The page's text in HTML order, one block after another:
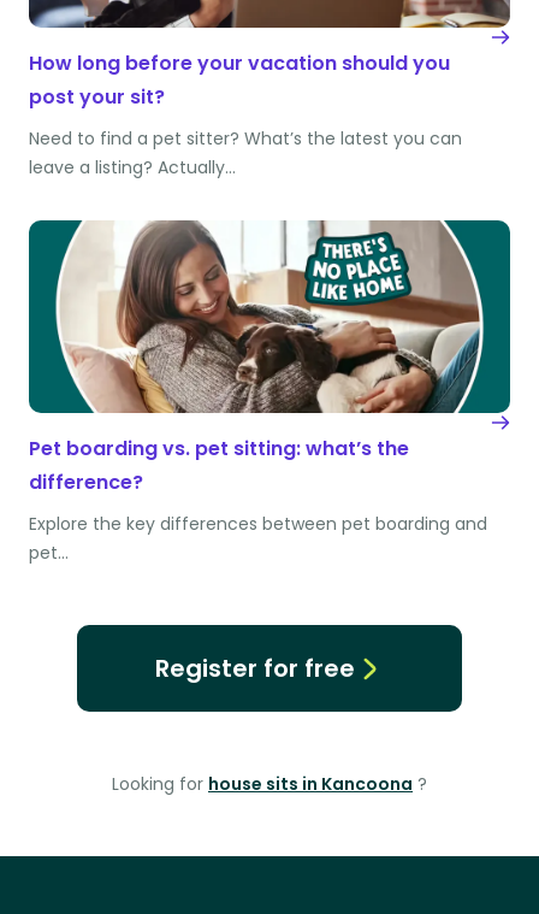
How long before your vacation should you
post your sit?
Need to find a pet sitter? What’s the latest you can
leave a listing? Actually…
Pet boarding vs. pet sitting: what’s the
difference?
Explore the key differences between pet boarding and
pet…
Register for free
Looking for house sits in Kancoona ?